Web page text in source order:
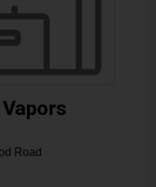
Road